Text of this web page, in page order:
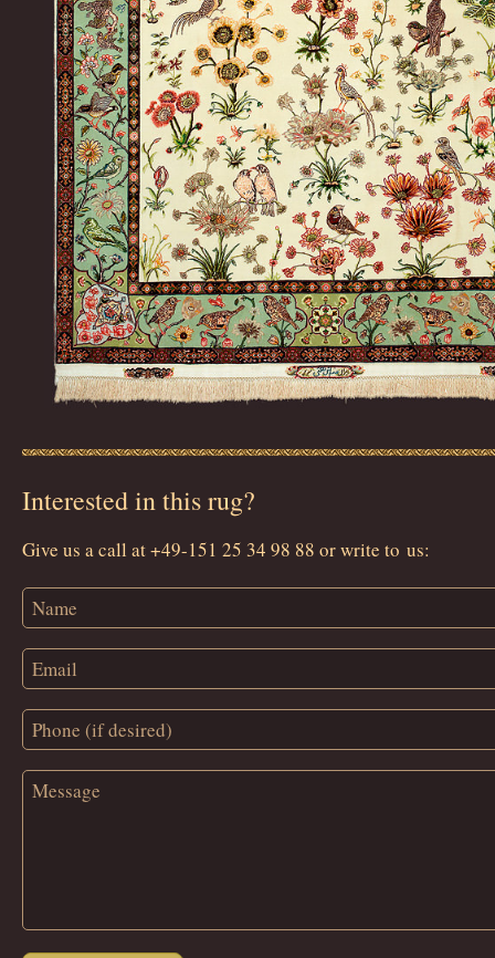
Interested in this rug?
Give us a call at +49-151 25 34 98 88 or write to us: